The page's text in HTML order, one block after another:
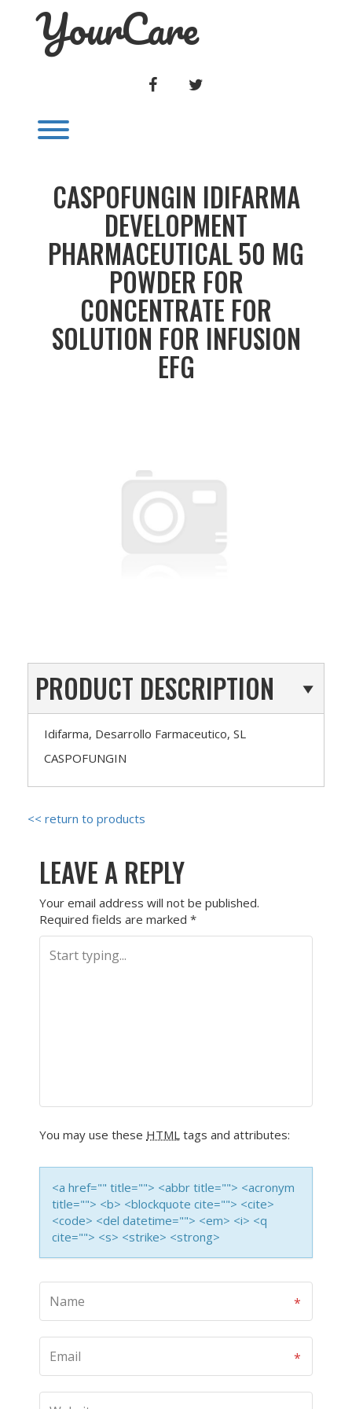
YourCare
FACEBOOK
CASPOFUNGIN IDIFARMA
DEVELOPMENT
PHARMACEUTICAL 50 MG
POWDER FOR
CONCENTRATE FOR
SOLUTION FOR INFUSION
EFG
PRODUCT DESCRIPTION
Idifarma, Desarrollo Farmaceutico, SL
CASPOFUNGIN
<< return to products
LEAVE A REPLY
Your email address will not be published.
Required fields are marked *
You may use these HTML tags and attributes:
<a href="" title=""> <abbr title=""> <acronym
title=""> <b> <blockquote cite=""> <cite>
<code> <del datetime=""> <em> <i> <q
cite=""> <s> <strike> <strong>